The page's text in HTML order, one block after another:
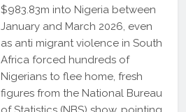
$983.83m into Nigeria between
January and March 2026, even
as anti migrant violence in South
Africa forced hundreds of
Nigerians to flee home, fresh
figures from the National Bureau